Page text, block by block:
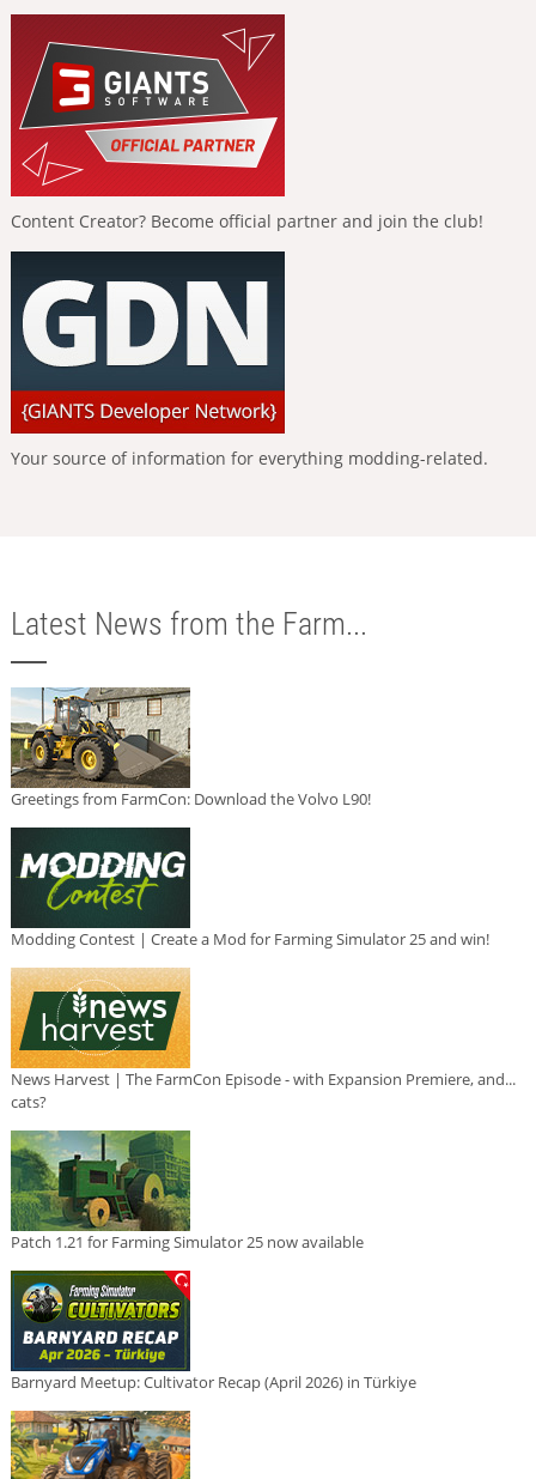
Content Creator? Become official partner and join the club!
Your source of information for everything modding-related.
Latest News from the Farm...
Greetings from FarmCon: Download the Volvo L90!
Modding Contest | Create a Mod for Farming Simulator 25 and win!
News Harvest | The FarmCon Episode - with Expansion Premiere, and...
cats?
Patch 1.21 for Farming Simulator 25 now available
Barnyard Meetup: Cultivator Recap (April 2026) in Türkiye